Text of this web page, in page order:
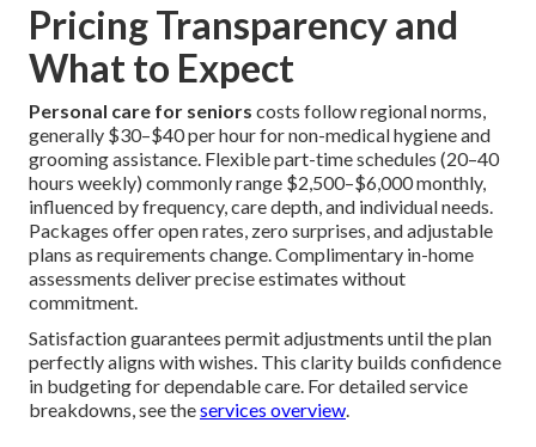
Pricing Transparency and
What to Expect
Personal care for seniors costs follow regional norms,
generally $30–$40 per hour for non-medical hygiene and
grooming assistance. Flexible part-time schedules (20–40
hours weekly) commonly range $2,500–$6,000 monthly,
influenced by frequency, care depth, and individual needs.
Packages offer open rates, zero surprises, and adjustable
plans as requirements change. Complimentary in-home
assessments deliver precise estimates without
commitment.
Satisfaction guarantees permit adjustments until the plan
perfectly aligns with wishes. This clarity builds confidence
in budgeting for dependable care. For detailed service
breakdowns, see theservices overview.